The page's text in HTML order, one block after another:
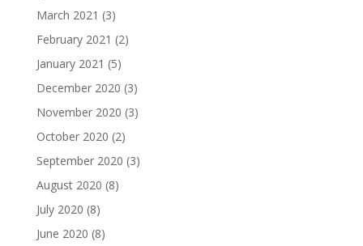
March 2021 (3)
February 2021 (2)
January 2021 (5)
December 2020 (3)
November 2020 (3)
October 2020 (2)
September 2020 (3)
August 2020 (8)
July 2020 (8)
June 2020 (8)